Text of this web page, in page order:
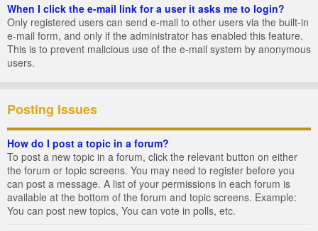
When I click the e-mail link for a user it asks me to login?
Only registered users can send e-mail to other users via the built-in
e-mail form, and only if the administrator has enabled this feature.
This is to prevent malicious use of the e-mail system by anonymous
users.
Posting Issues
How do I post a topic in a forum?
To post a new topic in a forum, click the relevant button on either
the forum or topic screens. You may need to register before you
can post a message. A list of your permissions in each forum is
available at the bottom of the forum and topic screens. Example:
You can post new topics, You can vote in polls, etc.